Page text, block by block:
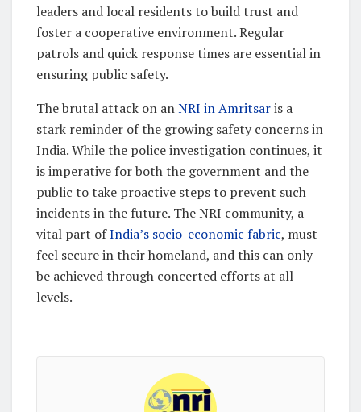
leaders and local residents to build trust and
foster a cooperative environment. Regular
patrols and quick response times are essential in
ensuring public safety.
The brutal attack on anNRI in Amritsaris a
stark reminder of the growing safety concerns in
India. While the police investigation continues, it
is imperative for both the government and the
public to take proactive steps to prevent such
incidents in the future. The NRI community, a
vital part ofIndia’s socio-economic fabric, must
feel secure in their homeland, and this can only
be achieved through concerted efforts at all
levels.